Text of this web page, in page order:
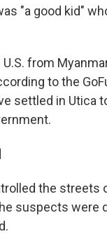
"a good kid"
from
to the
settled in Utica
the
suspects were